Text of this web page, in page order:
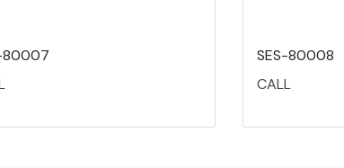
80007
SES-80008
CALL